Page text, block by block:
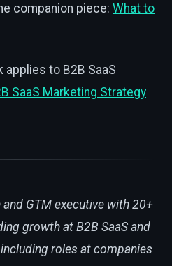
companion piece: What to
to B2B SaaS
SaaS Marketing Strategy
GTM executive with 20+
growth at B2B SaaS and
roles at companies